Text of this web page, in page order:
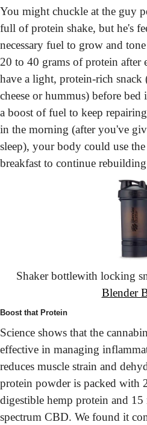
You might chuckle at the guy
full of protein shake, but he's
necessary fuel to grow and
20 to 40 grams of protein after
have a light, protein-rich snack
cheese or hummus) before
a boost of fuel to keep
in the morning (after you've
sleep), your body could use
breakfast to continue
Shaker bottlewith locking
Blender
Boost that Protein
Science shows that the
effective in managing
reduces muscle strain and
protein powder is packed with
digestible hemp protein and
spectrum CBD. We found it